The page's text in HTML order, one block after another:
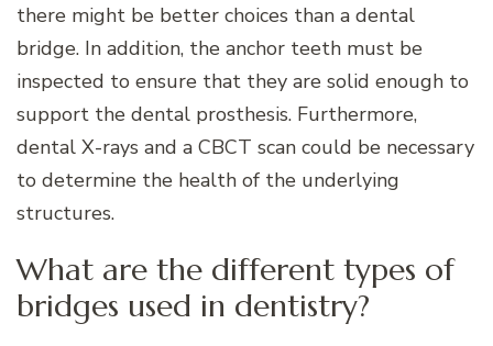
there might be better choices than a dental
bridge. In addition, the anchor teeth must be
inspected to ensure that they are solid enough to
support the dental prosthesis. Furthermore,
dental X-rays and a CBCT scan could be necessary
to determine the health of the underlying
structures.
What are the different types of
bridges used in dentistry?